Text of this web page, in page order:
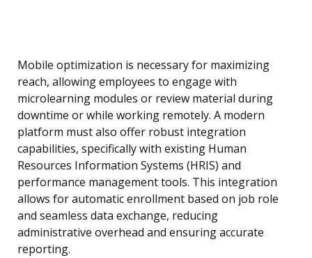
Mobile optimization is necessary for maximizing
reach, allowing employees to engage with
microlearning modules or review material during
downtime or while working remotely. A modern
platform must also offer robust integration
capabilities, specifically with existing Human
Resources Information Systems (HRIS) and
performance management tools. This integration
allows for automatic enrollment based on job role
and seamless data exchange, reducing
administrative overhead and ensuring accurate
reporting.